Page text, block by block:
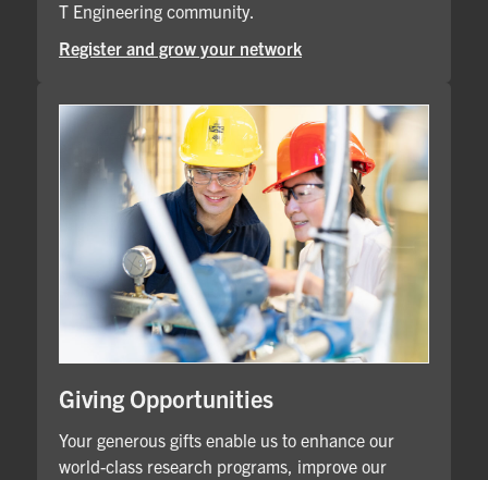
T Engineering community.
Register and grow your network
Giving Opportunities
Your generous gifts enable us to enhance our
world-class research programs, improve our